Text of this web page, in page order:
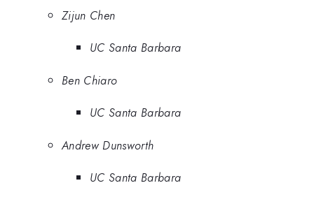
Zijun Chen
UC Santa Barbara
Ben Chiaro
UC Santa Barbara
Andrew Dunsworth
UC Santa Barbara